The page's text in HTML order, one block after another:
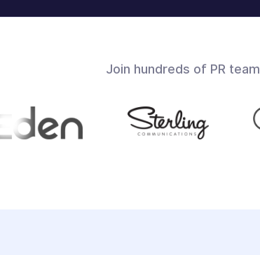
Join hundreds of PR